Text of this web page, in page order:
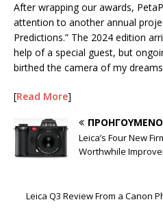
After wrapping our awards,
attention to another annual
Predictions.” The 2024 edition
help of a special guest, but
birthed the camera of my
[Read More]
ΠΡΟΗΓΟΎΜΕΝΟ
Leica’s Four New
Worthwhile
Leica Q3 Review From a Canon